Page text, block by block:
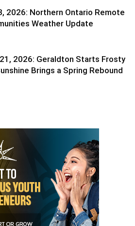
2026: Northern Ontario Remote
Weather Update
2026: Geraldton Starts Frosty
Brings a Spring Rebound